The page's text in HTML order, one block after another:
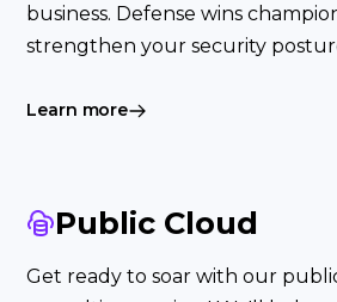
business. Defense wins
strengthen your security
Learn more
Public Cloud
Get ready to soar with our